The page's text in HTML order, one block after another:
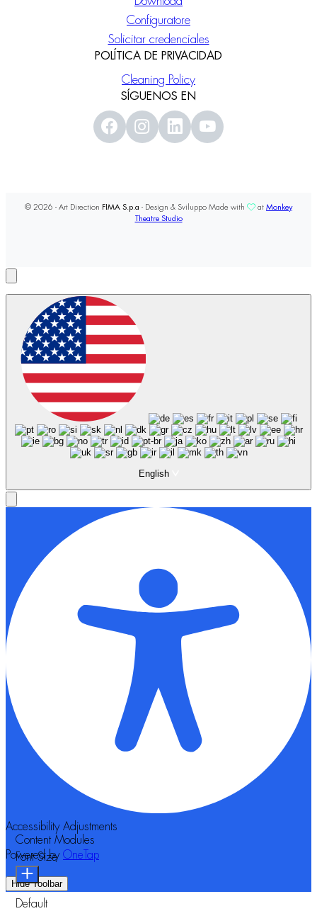
Configuratore
Solicitar credenciales
POLÍTICA DE PRIVACIDAD
Cleaning Policy
SÍGUENOS EN
© 2026 - Art Direction FIMA S.p.a - Design & Sviluppo Made with at Monkey
Theatre Studio
English
Accessibility Adjustments
Powered by OneTap
Hide Toolbar
Content Modules
Font Size
Default